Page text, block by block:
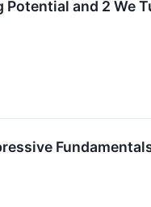
and 2 We